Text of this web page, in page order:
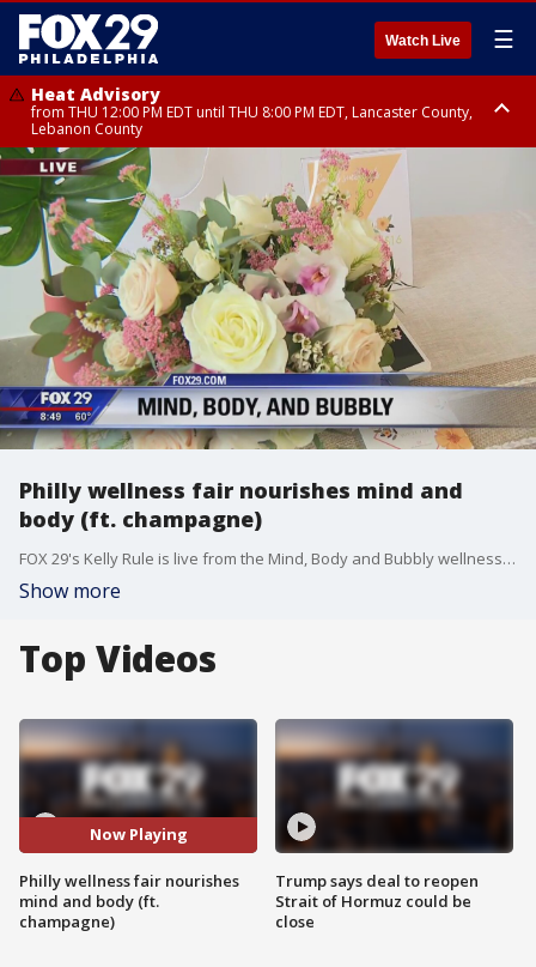
Watch Live ☰
Heat Advisory
from THU 12:00 PM EDT until THU 8:00 PM EDT, Lancaster County,
Lebanon County
Heat Advisory
from THU 10:00 AM EDT until FRI 8:00 PM EDT, Eastern Chester County,
Northampton County, Western Chester County, Berks County, Eastern
Montgomery County, Upper Bucks County, Philadelphia County, Western
Montgomery County, Carbon County, Delaware County, Lehigh County,
Lower Bucks County, Monroe County, Warren County, Somerset County,
Southeastern Burlington County, Hunterdon County, Camden County,
Gloucester County, Northwestern Burlington County, Mercer County,
Ocean County, New Castle County
Philly wellness fair nourishes mind and
body (ft. champagne)
FOX 29's Kelly Rule is live from the Mind, Body and Bubbly wellness fair in Philadelphia with more.
Show more
Top Videos
Now Playing
Philly wellness fair nourishes
mind and body (ft.
champagne)
Trump says deal to reopen
Strait of Hormuz could be
close